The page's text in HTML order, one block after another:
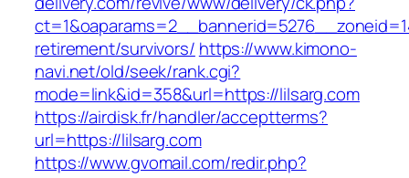
retirement/survivors/ https://www.kimono-
navi.net/old/seek/rank.cgi?
mode=link&id=358&url=https://lilsarg.com
https://airdisk.fr/handler/acceptterms?
url=https://lilsarg.com
https://www.gvomail.com/redir.php?